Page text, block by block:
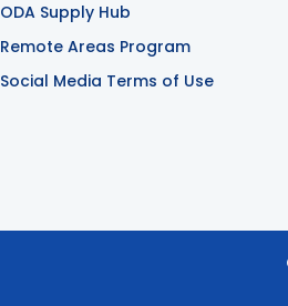
ODA Supply Hub
Remote Areas Program
Social Media Terms of Use